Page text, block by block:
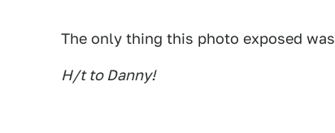
The only thing this photo exposed
H/t to Danny!